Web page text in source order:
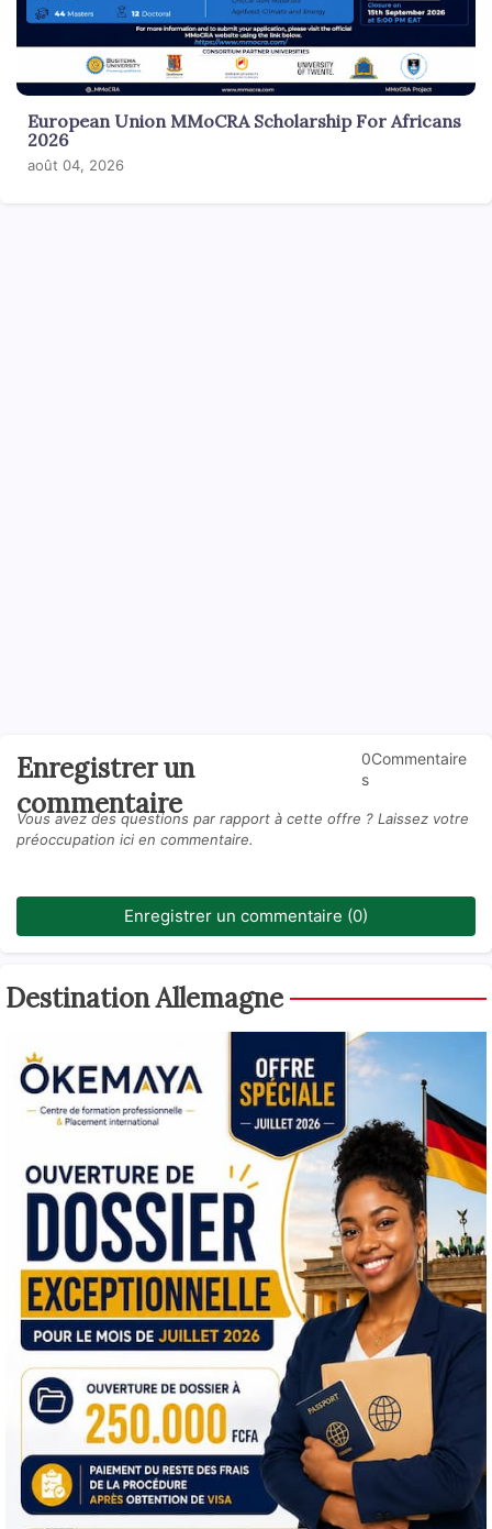
European Union MMoCRA Scholarship For Africans
2026
août 04, 2026
Enregistrer un
commentaire
0Commentaire
s
Vous avez des questions par rapport à cette offre ? Laissez votre
préoccupation ici en commentaire.
Enregistrer un commentaire (0)
Destination Allemagne